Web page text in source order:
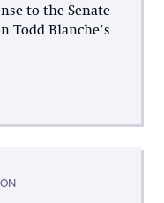
to the Senate
Todd Blanche’s